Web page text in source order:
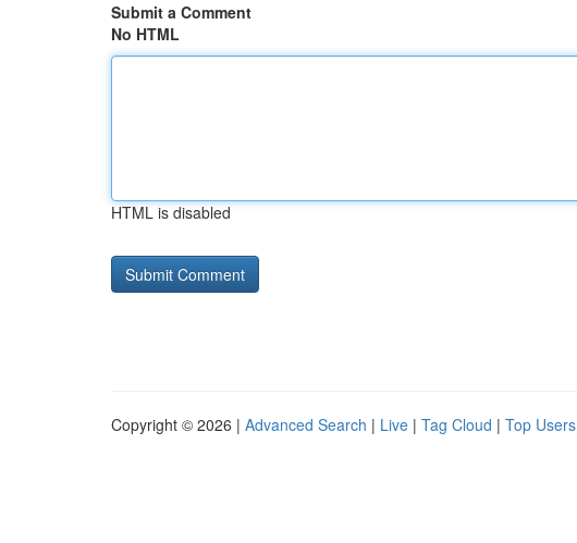
Submit a Comment
No HTML
HTML is disabled
Copyright © 2026 | Advanced Search | Live | Tag Cloud | Top Users